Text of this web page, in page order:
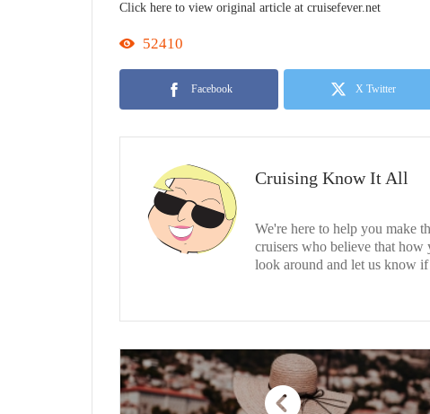
Click here to view original article at cruisefever.net
52410
Facebook X Twitter
Cruising Know It All
We're here to help you make
cruisers who believe that how
look around and let us know